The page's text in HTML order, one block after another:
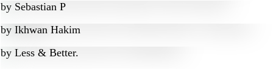
by Sebastian P
by Ikhwan Hakim
by Less & Better.